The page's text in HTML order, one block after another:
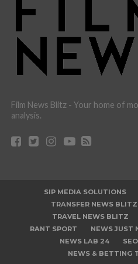
Film News Blitz - Your home of
analysis.
SIP MEDIA SOLUTIONS
TRANSFER NEWS BLITZ
TRAVEL NEWS BLITZ
RANT SPORT
NEWS JUST
NEWS LAB 24
NEWS & BETTING